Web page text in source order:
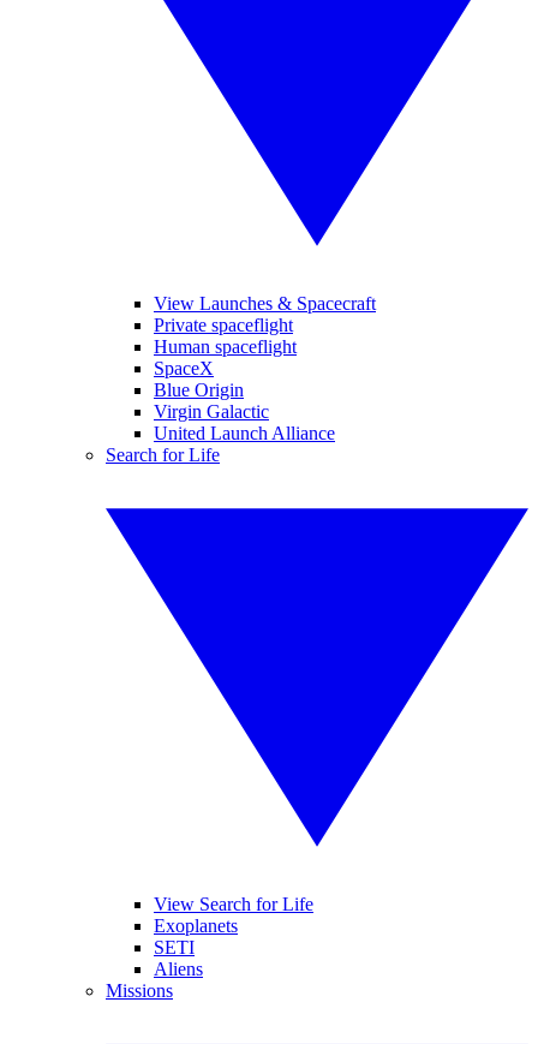
View Launches & Spacecraft
Private spaceflight
Human spaceflight
SpaceX
Blue Origin
Virgin Galactic
United Launch Alliance
Search for Life
View Search for Life
Exoplanets
SETI
Aliens
Missions